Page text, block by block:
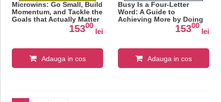
Microwins: Go Small, Build
Momentum, and Tackle the
Goals that Actually Matter
15300
lei
Adauga in cos
Busy Is a Four-Letter
Word: A Guide to
Achieving More by Doing
15300
lei
Adauga in cos